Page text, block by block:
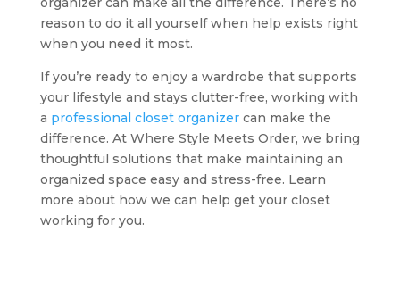
reason to do it all yourself when help exists right
when you need it most.
If you’re ready to enjoy a wardrobe that supports
your lifestyle and stays clutter-free, working with
a professional closet organizercan make the
difference. At Where Style Meets Order, we bring
thoughtful solutions that make maintaining an
organized space easy and stress-free. Learn
more about how we can help get your closet
working for you.